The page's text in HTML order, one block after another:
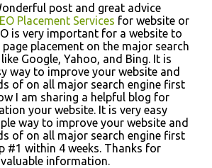
post and great advice
Placement Services for website or
is very important for a website to
placement on the major search
Google, Yahoo, and Bing. It is
way to improve your website and
of on all major search engine first
I am sharing a helpful blog for
your website. It is very easy
way to improve your website and
of on all major search engine first
#1 within 4 weeks. Thanks for
information.